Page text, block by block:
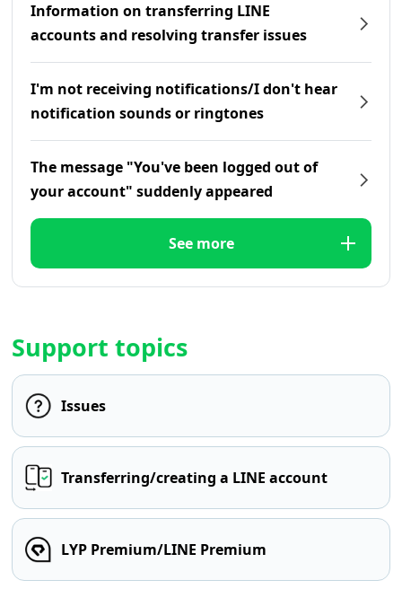
Information on transferring LINE
accounts and resolving transfer issues
I'm not receiving notifications/I don't hear
notification sounds or ringtones
The message "You've been logged out of
your account" suddenly appeared
See more
Support topics
Issues
Transferring/creating a LINE account
LYP Premium/LINE Premium